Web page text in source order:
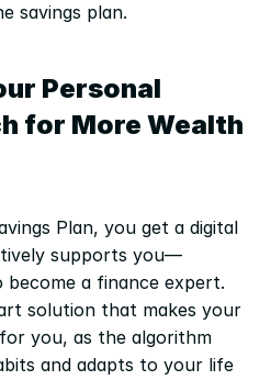
savings plan.
Personal
for More Wealth
Plan, you get a digital
supports you—
a finance expert.
solution that makes your
you, as the algorithm
and adapts to your life